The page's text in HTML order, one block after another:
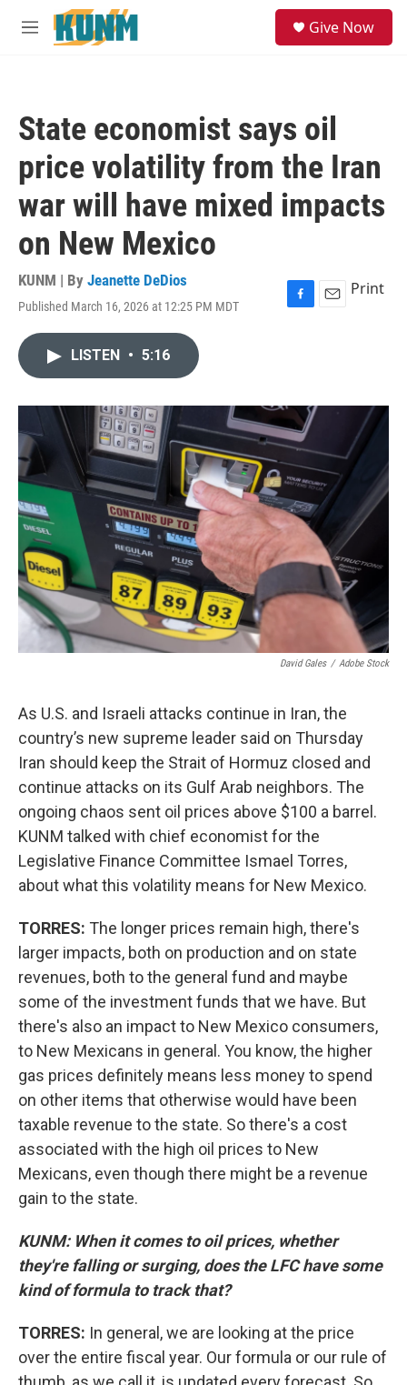
Skip to main content
M
Give Now
State economist says oil
price volatility from the Iran
war will have mixed impacts
on New Mexico
KUNM | By Jeanette DeDios
Published March 16, 2026 at 12:25 PM MDT
F
o
k
E
Print
LISTEN • 5:16
David Gales / Adobe Stock
As U.S. and Israeli attacks continue in Iran, the
country’s new supreme leader said on Thursday
Iran should keep the Strait of Hormuz closed and
continue attacks on its Gulf Arab neighbors. The
ongoing chaos sent oil prices above $100 a barrel.
KUNM talked with chief economist for the
Legislative Finance Committee Ismael Torres,
about what this volatility means for New Mexico.
TORRES: The longer prices remain high, there's
larger impacts, both on production and on state
revenues, both to the general fund and maybe
some of the investment funds that we have. But
there's also an impact to New Mexico consumers,
to New Mexicans in general. You know, the higher
gas prices definitely means less money to spend
on other items that otherwise would have been
taxable revenue to the state. So there's a cost
associated with the high oil prices to New
Mexicans, even though there might be a revenue
gain to the state.
KUNM: When it comes to oil prices, whether
they're falling or surging, does the LFC have some
kind of formula to track that?
TORRES: In general, we are looking at the price
over the entire fiscal year. Our formula or our rule of